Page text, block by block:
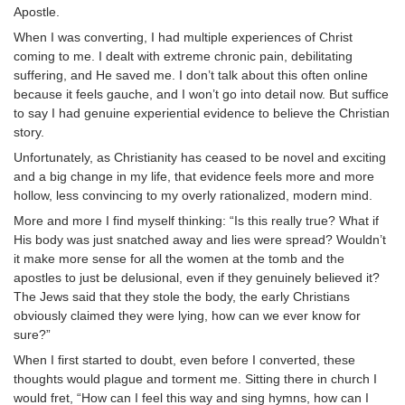
Apostle.
When I was converting, I had multiple experiences of Christ
coming to me. I dealt with extreme chronic pain, debilitating
suffering, and He saved me. I don’t talk about this often online
because it feels gauche, and I won’t go into detail now. But suffice
to say I had genuine experiential evidence to believe the Christian
story.
Unfortunately, as Christianity has ceased to be novel and exciting
and a big change in my life, that evidence feels more and more
hollow, less convincing to my overly rationalized, modern mind.
More and more I find myself thinking: “Is this really true? What if
His body was just snatched away and lies were spread? Wouldn’t
it make more sense for all the women at the tomb and the
apostles to just be delusional, even if they genuinely believed it?
The Jews said that they stole the body, the early Christians
obviously claimed they were lying, how can we ever know for
sure?”
When I first started to doubt, even before I converted, these
thoughts would plague and torment me. Sitting there in church I
would fret, “How can I feel this way and sing hymns, how can I